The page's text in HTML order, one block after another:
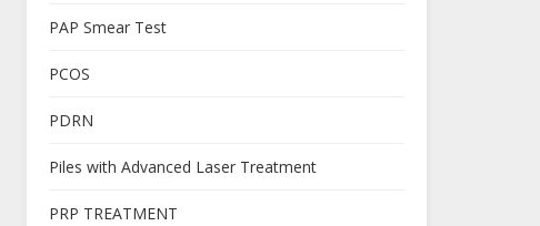
PAP Smear Test
PCOS
PDRN
Piles with Advanced Laser Treatment
PRP TREATMENT